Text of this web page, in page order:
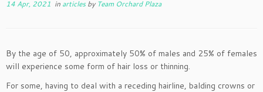
14 Apr, 2021 in articlesby Team Orchard Plaza
By the age of 50, approximately 50% of males and 25% of females
will experience some form of hair loss or thinning.
For some, having to deal with a receding hairline, balding crowns or